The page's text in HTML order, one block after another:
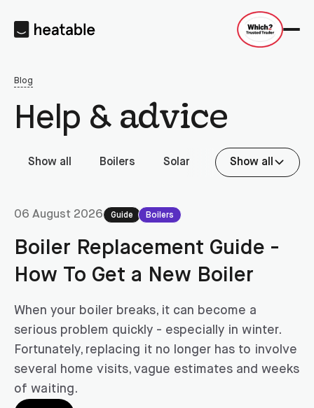
Blog
Help & advice
Show all Boilers Solar Battery storage
Show all
06 August 2026 Guide Boilers
Boiler Replacement Guide -
How To Get a New Boiler
When your boiler breaks, it can become a
serious problem quickly - especially in winter.
Fortunately, replacing it no longer has to involve
several home visits, vague estimates and weeks
of waiting.